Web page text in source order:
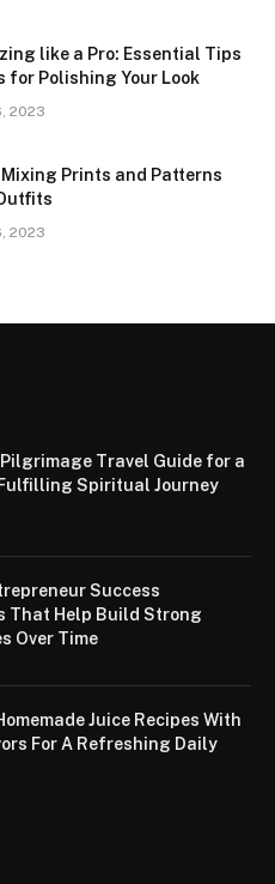
like a Pro: Essential Tips
for Polishing Your Look
2023
Prints and Patterns
2023
Pilgrimage Travel Guide for a
Spiritual Journey
Success
That Help Build Strong
Over Time
Juice Recipes With
For A Refreshing Daily